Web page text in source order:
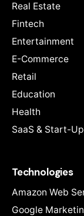
Real Estate
Fintech
Entertainment
E-Commerce
Retail
Education
Health
SaaS & Start-
Technologies
Amazon Web
Google